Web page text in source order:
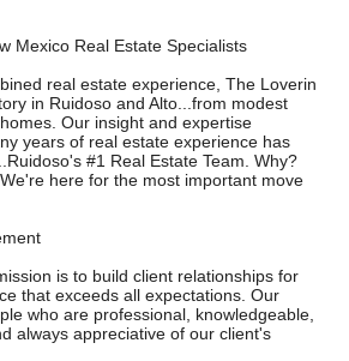
Mexico Real Estate Specialists
real estate experience, The Loverin
in Ruidoso and Alto...from modest
Our insight and expertise
years of real estate experience has
#1 Real Estate Team. Why?
here for the most important move
is to build client relationships for
that exceeds all expectations. Our
who are professional, knowledgeable,
always appreciative of our client's